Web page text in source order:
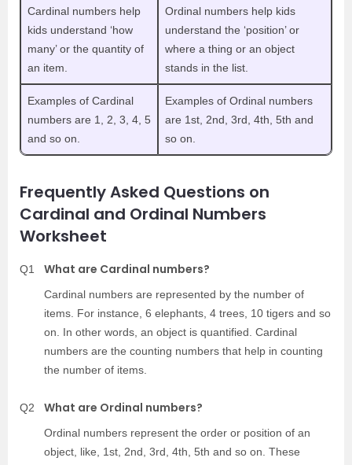
Cardinal numbers help
kids understand ‘how
many’ or the quantity of
an item.
Ordinal numbers help kids
understand the ‘position’ or
where a thing or an object
stands in the list.
Examples of Cardinal
numbers are 1, 2, 3, 4, 5
and so on.
Examples of Ordinal numbers
are 1st, 2nd, 3rd, 4th, 5th and
so on.
Frequently Asked Questions on
Cardinal and Ordinal Numbers
Worksheet
Q1 What are Cardinal numbers?
Cardinal numbers are represented by the number of
items. For instance, 6 elephants, 4 trees, 10 tigers and so
on. In other words, an object is quantified. Cardinal
numbers are the counting numbers that help in counting
the number of items.
Q2 What are Ordinal numbers?
Ordinal numbers represent the order or position of an
object, like, 1st, 2nd, 3rd, 4th, 5th and so on. These